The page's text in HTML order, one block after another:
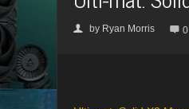
👤 by Ryan Morris 